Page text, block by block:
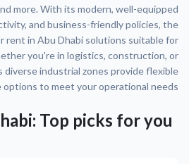
more. With its modern, well-equipped
and business-friendly policies, the
rent in Abu Dhabi solutions suitable for
you're in logistics, construction, or
diverse industrial zones provide flexible
options to meet your operational needs.
Top picks for you